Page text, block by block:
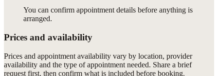
You can confirm appointment details before anything is
arranged.
Prices and availability
Prices and appointment availability vary by location, provider
availability and the type of appointment needed. Share a brief
request first, then confirm what is included before booking.